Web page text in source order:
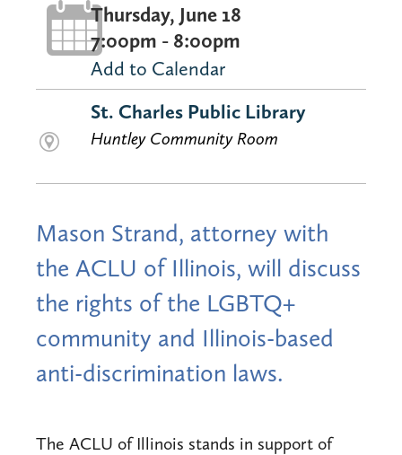
Thursday, June 18
7:00pm - 8:00pm
Add to Calendar
St. Charles Public Library
Huntley Community Room
Mason Strand, attorney with
the ACLU of Illinois, will discuss
the rights of the LGBTQ+
community and Illinois-based
anti-discrimination laws.
The ACLU of Illinois stands in support of